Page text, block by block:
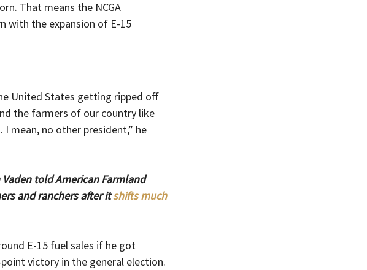
That means the NCGA
with the expansion of E-15
United States getting ripped off
the farmers of our country like
mean, no other president,” he
Vaden told American Farmland
and ranchers after it shifts much
E-15 fuel sales if he got
victory in the general election.